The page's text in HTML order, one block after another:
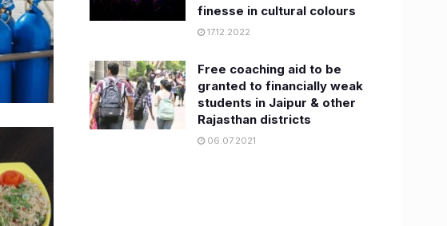
finesse in cultural colours
17.12.2022
Free coaching aid to be
granted to financially weak
students in Jaipur & other
Rajasthan districts
06.07.2021